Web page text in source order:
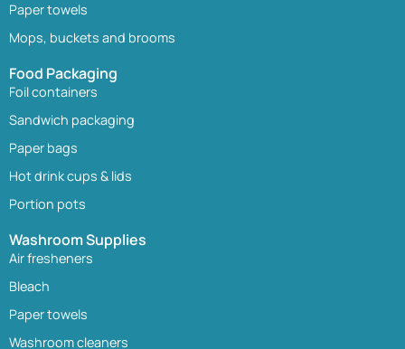
Paper towels
Mops, buckets and brooms
Food Packaging
Foil containers
Sandwich packaging
Paper bags
Hot drink cups & lids
Portion pots
Washroom Supplies
Air fresheners
Bleach
Paper towels
Washroom cleaners